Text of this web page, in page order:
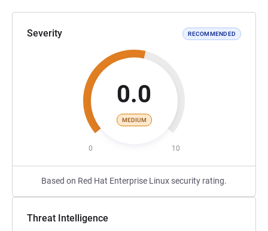
Severity RECOMMENDED
0.0
MEDIUM
0 10
Based on Red Hat Enterprise Linux security rating.
Threat Intelligence